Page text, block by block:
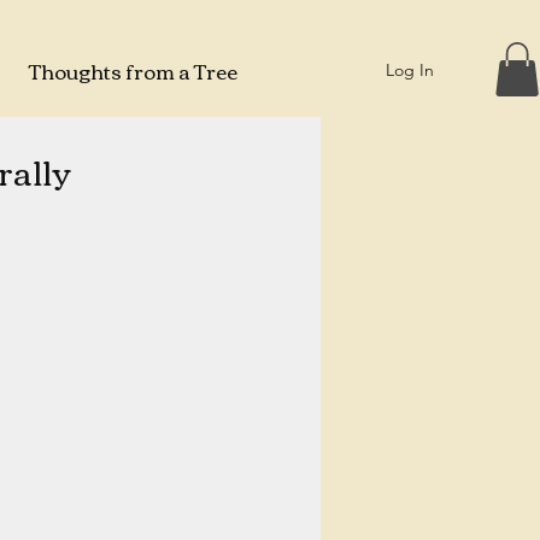
Thoughts from a Tree Log In